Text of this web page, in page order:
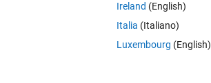
20
25
30
Ireland (English)
Italia (Italiano)
Luxembourg (English)